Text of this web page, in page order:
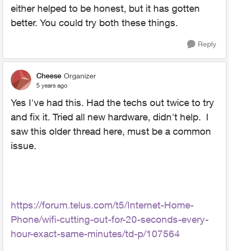
either helped to be honest, but it has gotten
better. You could try both these things.
Reply
Cheese Organizer
5 years ago
Yes I've had this. Had the techs out twice to try
and fix it. Tried all new hardware, didn't help. I
saw this older thread here, must be a common
issue.
https://forum.telus.com/t5/Internet-Home-
Phone/wifi-cutting-out-for-20-seconds-every-
hour-exact-same-minutes/td-p/107564